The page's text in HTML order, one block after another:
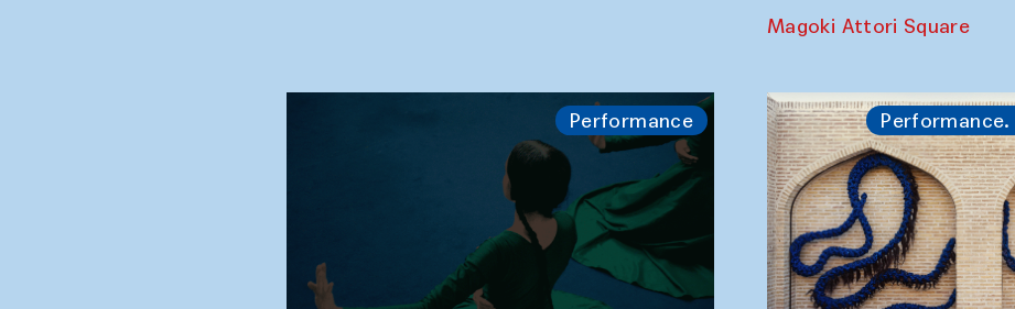
Magoki Attori Square
Performance Performance.